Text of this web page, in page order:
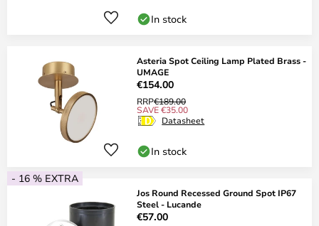
In stock
Asteria Spot Ceiling Lamp Plated Brass -
UMAGE
€154.00
RRP€189.00
SAVE €35.00
Datasheet
In stock
- 16 % EXTRA
Jos Round Recessed Ground Spot IP67
Steel - Lucande
€57.00